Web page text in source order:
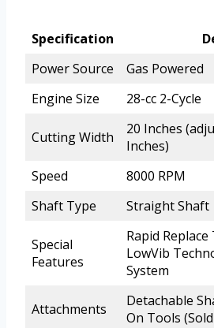
Specification
Power Source
Gas Powered
Engine Size
28-cc 2-Cycle
Cutting Width
20 Inches
Inches)
Speed
8000 RPM
Shaft Type
Straight Shaft
Special
Features
Rapid
LowVib
System
Attachments
Detachable
On Tools